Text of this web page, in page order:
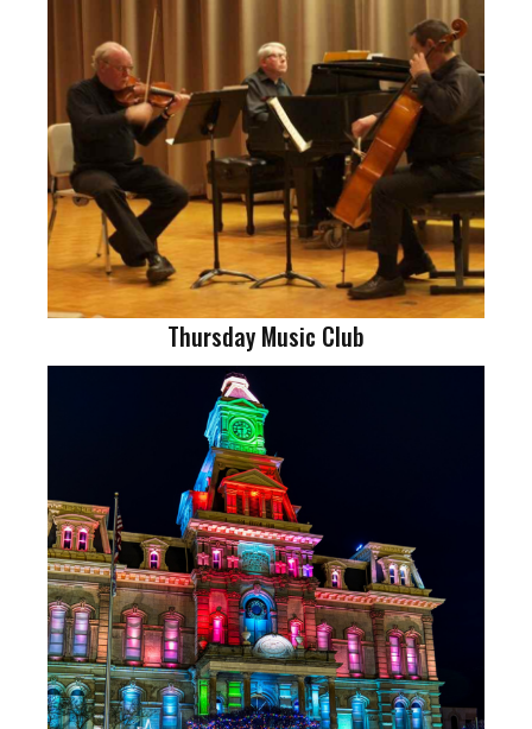
Thursday Music Club